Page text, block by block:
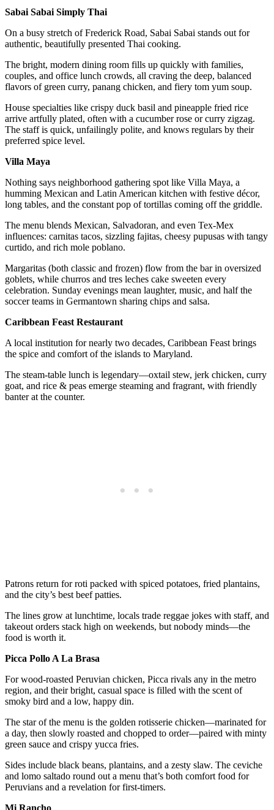
Sabai Sabai Simply Thai
On a busy stretch of Frederick Road, Sabai Sabai stands out for
authentic, beautifully presented Thai cooking.
The bright, modern dining room fills up quickly with families,
couples, and office lunch crowds, all craving the deep, balanced
flavors of green curry, panang chicken, and fiery tom yum soup.
House specialties like crispy duck basil and pineapple fried rice
arrive artfully plated, often with a cucumber rose or curry zigzag.
The staff is quick, unfailingly polite, and knows regulars by their
preferred spice level.
Villa Maya
Nothing says neighborhood gathering spot like Villa Maya, a
humming Mexican and Latin American kitchen with festive décor,
long tables, and the constant pop of tortillas coming off the griddle.
The menu blends Mexican, Salvadoran, and even Tex-Mex
influences: carnitas tacos, sizzling fajitas, cheesy pupusas with tangy
curtido, and rich mole poblano.
Margaritas (both classic and frozen) flow from the bar in oversized
goblets, while churros and tres leches cake sweeten every
celebration. Sunday evenings mean laughter, music, and half the
soccer teams in Germantown sharing chips and salsa.
Caribbean Feast Restaurant
A local institution for nearly two decades, Caribbean Feast brings
the spice and comfort of the islands to Maryland.
The steam-table lunch is legendary—oxtail stew, jerk chicken, curry
goat, and rice & peas emerge steaming and fragrant, with friendly
banter at the counter.
Patrons return for roti packed with spiced potatoes, fried plantains,
and the city’s best beef patties.
The lines grow at lunchtime, locals trade reggae jokes with staff, and
takeout orders stack high on weekends, but nobody minds—the
food is worth it.
Picca Pollo A La Brasa
For wood-roasted Peruvian chicken, Picca rivals any in the metro
region, and their bright, casual space is filled with the scent of
smoky bird and a low, happy din.
The star of the menu is the golden rotisserie chicken—marinated for
a day, then slowly roasted and chopped to order—paired with minty
green sauce and crispy yucca fries.
Sides include black beans, plantains, and a zesty slaw. The ceviche
and lomo saltado round out a menu that’s both comfort food for
Peruvians and a revelation for first-timers.
Mi Rancho